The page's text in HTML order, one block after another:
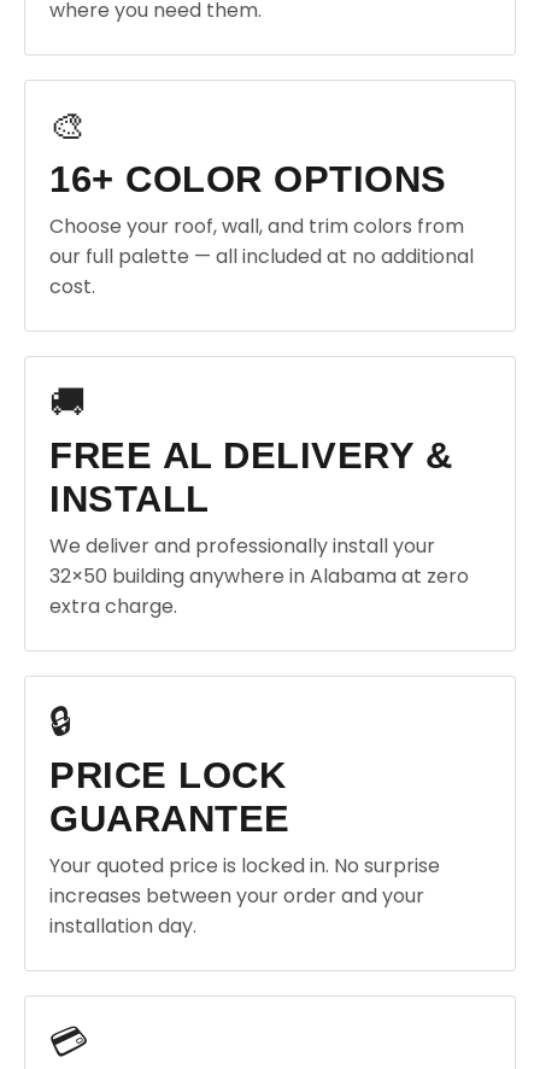
where you need them.
🎨
16+ COLOR OPTIONS
Choose your roof, wall, and trim colors from
our full palette — all included at no additional
cost.
🚚
FREE AL DELIVERY &
INSTALL
We deliver and professionally install your
32×50 building anywhere in Alabama at zero
extra charge.
🔒
PRICE LOCK
GUARANTEE
Your quoted price is locked in. No surprise
increases between your order and your
installation day.
💳